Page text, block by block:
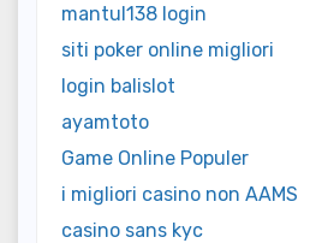
mantul138 login
siti poker online migliori
login balislot
ayamtoto
Game Online Populer
i migliori casino non AAMS
casino sans kyc